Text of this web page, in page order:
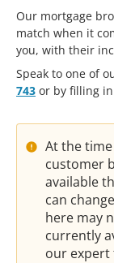
Our mortgage
match when it
you, with their
Speak to one of
743 or by filling
At the
customer
available
can
here may
currently
our expert